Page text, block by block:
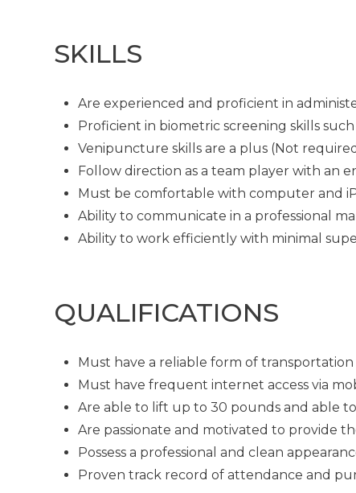
SKILLS
Are experienced and proficient in
Proficient in biometric screening skills
Venipuncture skills are a plus (Not
Follow direction as a team player with an
Must be comfortable with computer and
Ability to communicate in a professional
Ability to work efficiently with minimal
QUALIFICATIONS
Must have a reliable form of transportation
Must have frequent internet access via
Are able to lift up to 30 pounds and able
Are passionate and motivated to provide
Possess a professional and clean
Proven track record of attendance and